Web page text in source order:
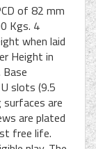
of 82 mm
Kgs. 4
when laid
Height in
slots (9.5
surfaces are
are plated
free life.